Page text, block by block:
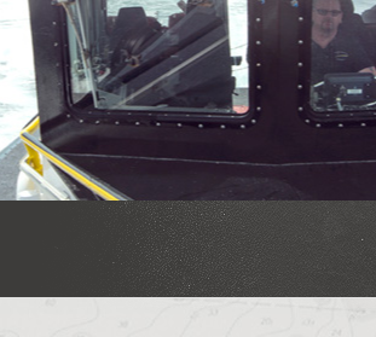
Pilotage & Other Charges